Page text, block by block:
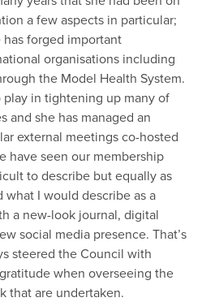
a few aspects in particular;
forged important
organisations including
the Model Health System.
play in tightening up many of
and she has managed an
external meetings co-hosted
have seen our membership
to describe but equally as
I would describe as a
a new-look journal, digital
social media presence. That’s
steered the Council with
when overseeing the
that are undertaken.